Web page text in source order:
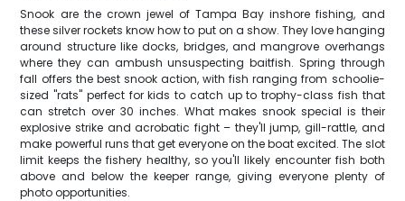
Snook are the crown jewel of Tampa Bay inshore fishing, and
these silver rockets know how to put on a show. They love hanging
around structure like docks, bridges, and mangrove overhangs
where they can ambush unsuspecting baitfish. Spring through
fall offers the best snook action, with fish ranging from schoolie-
sized "rats" perfect for kids to catch up to trophy-class fish that
can stretch over 30 inches. What makes snook special is their
explosive strike and acrobatic fight – they'll jump, gill-rattle, and
make powerful runs that get everyone on the boat excited. The slot
limit keeps the fishery healthy, so you'll likely encounter fish both
above and below the keeper range, giving everyone plenty of
photo opportunities.